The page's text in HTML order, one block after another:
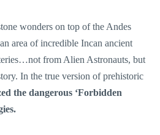
wonders on top of the Andes
area of incredible Incan ancient
from Alien Astronauts, but
In the true version of prehistoric
the dangerous ‘Forbidden